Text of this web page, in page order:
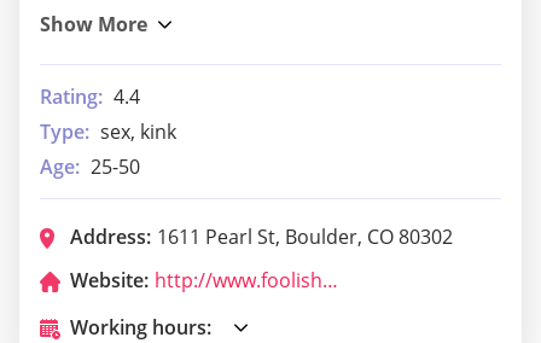
Rating: 4.4
Type: sex, kink
Age: 25-50
Address: 1611 Pearl St, Boulder, CO 80302
Website:
http://www.foolishcraigs.com/
Working hours: